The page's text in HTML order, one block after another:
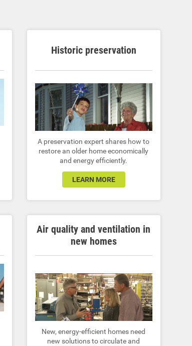
Historic preservation
A preservation expert shares how to
restore an older home economically
and energy efficiently.
LEARN MORE
Air quality and ventilation in
new homes
New, energy-efficient homes need
new solutions to circulate and